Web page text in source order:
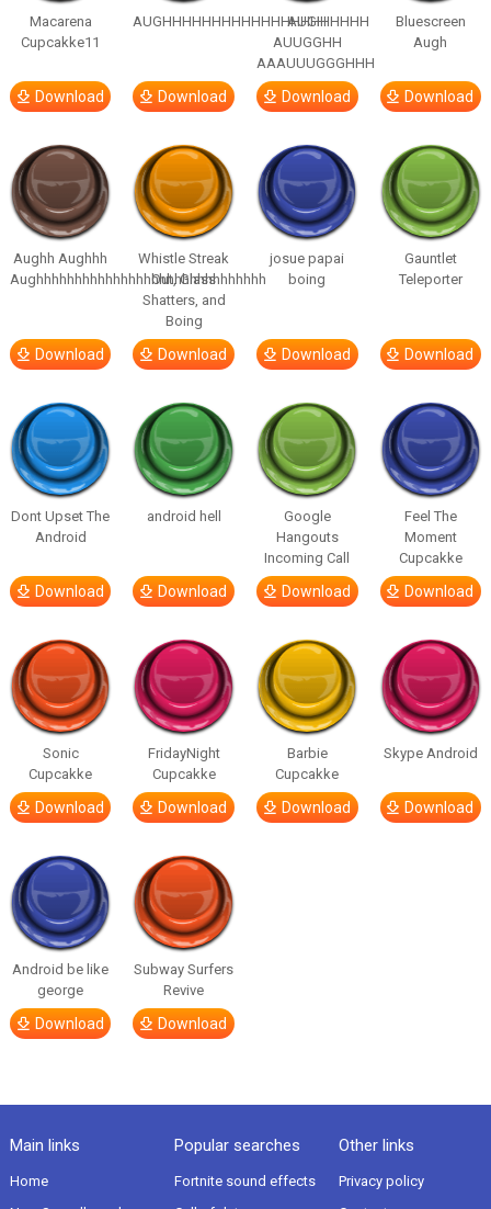
Macarena
Cupcakke11
Download
AUGHHHHHHHHHHHHHHHHHHHHH
Download
AUGH
AUUGGHH
AAAUUUGGGHHH
Download
Bluescreen
Augh
Download
Aughh Aughhh
Aughhhhhhhhhhhhhhhhhhhhhhhhhhhhhh
Download
Whistle Streak
Out, Glass
Shatters, and
Boing
Download
josue papai
boing
Download
Gauntlet
Teleporter
Download
Dont Upset The
Android
Download
android hell
Download
Google
Hangouts
Incoming Call
Download
Feel The
Moment
Cupcakke
Download
Sonic
Cupcakke
Download
FridayNight
Cupcakke
Download
Barbie
Cupcakke
Download
Skype Android
Download
Android be like
george
Download
Subway Surfers
Revive
Download
Main links
Home
Popular searches
Fortnite sound effects
Other links
Privacy policy